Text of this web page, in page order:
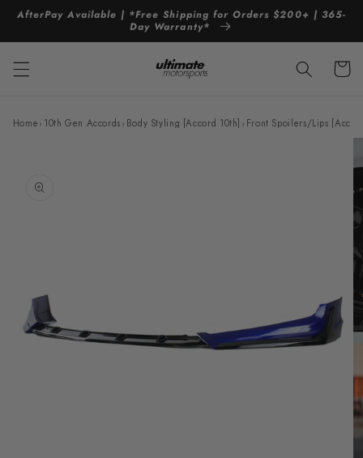
Skip to
content
AfterPay Available | *Free Shipping for Orders $200+ | 365-
Day Warranty*
Cart
Home› 10th Gen Accords› Body Styling [Accord 10th] › Front Spoilers/Lips